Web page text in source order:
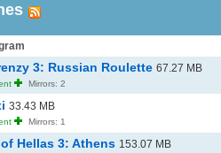
3: Russian Roulette 67.27 MB
Mirrors: 2
33.43 MB
Mirrors: 1
Hellas 3: Athens 153.07 MB